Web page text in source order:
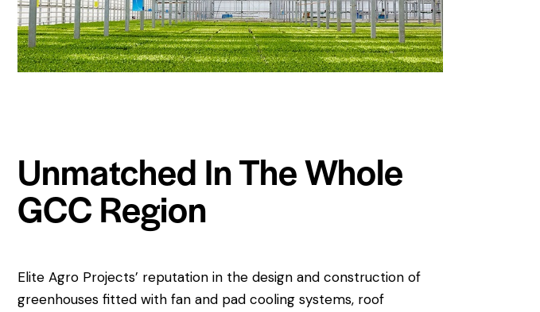
Unmatched In The Whole
GCC Region
Elite Agro Projects’ reputation in the design and construction of
greenhouses fitted with fan and pad cooling systems, roof